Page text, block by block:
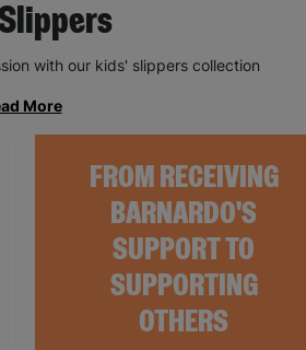
with our kids' slippers collection
More
FROM RECEIVING
BARNARDO'S
SUPPORT TO
SUPPORTING
OTHERS